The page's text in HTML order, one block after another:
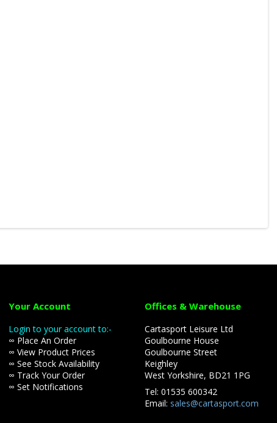
Your Account
Login to your account to:-
∞ Place An Order
∞ View Product Prices
∞ See Stock Availability
∞ Track Your Order
∞ Set Notifications
Offices & Warehouse
Cartasport Leisure Ltd
Goulbourne House
Goulbourne Street
Keighley
West Yorkshire, BD21 1PG
Tel: 01535 600342
Email: sales@cartasport.com